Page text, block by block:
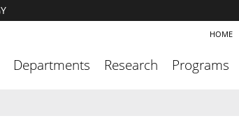
HOME
Departments Research Programs